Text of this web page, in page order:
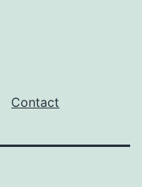
Contact